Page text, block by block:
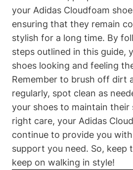
your Adidas Cloudfoam
ensuring that they remain
stylish for a long time. By
steps outlined in this guide,
shoes looking and feeling
Remember to brush off dirt
regularly, spot clean as
your shoes to maintain their
right care, your Adidas
continue to provide you
support you need. So, keep
keep on walking in style!